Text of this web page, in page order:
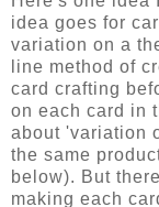
idea goes for
variation on a
line method of
card crafting
on each card in
about 'variation
the same
below). But
making each